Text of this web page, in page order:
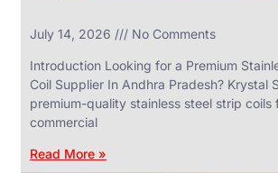
July 14, 2026 No Comments
Introduction Looking for a Premium
Coil Supplier In Andhra Pradesh? Krystal
premium-quality stainless steel strip coils
commercial
Read More »